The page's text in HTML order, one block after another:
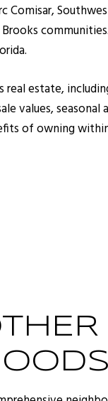
Comisar,
real estate,
values,
of owning